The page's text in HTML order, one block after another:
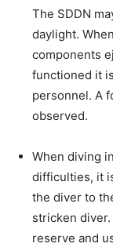
The SDDN
daylight.
components
functioned it
personnel. A
observed.
When diving
difficulties, it
the diver to
stricken
reserve and